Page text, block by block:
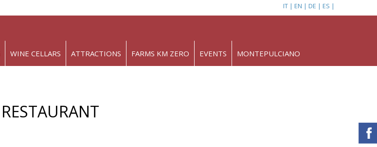
IT EN DE ES
WINE CELLARS ATTRACTIONS FARMS KM ZERO EVENTS MONTEPULCIANO
RESTAURANT